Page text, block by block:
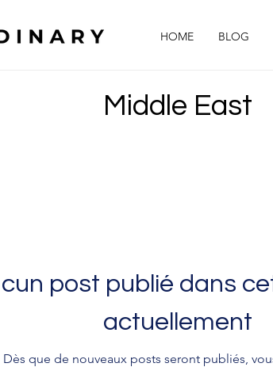
HOME BLOG
Middle East
post publié dans
actuellement
Dès que de nouveaux posts seront publiés,